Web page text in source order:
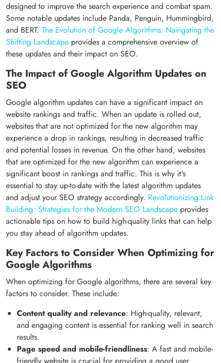
designed to improve the search experience and combat spam.
Some notable updates include Panda, Penguin, Hummingbird,
and BERT. The Evolution of Google Algorithms: Navigating the
Shifting Landscape provides a comprehensive overview of
these updates and their impact on SEO.
The Impact of Google Algorithm Updates on
SEO
Google algorithm updates can have a significant impact on
website rankings and traffic. When an update is rolled out,
websites that are not optimized for the new algorithm may
experience a drop in rankings, resulting in decreased traffic
and potential losses in revenue. On the other hand, websites
that are optimized for the new algorithm can experience a
significant boost in rankings and traffic. This is why it's
essential to stay up-to-date with the latest algorithm updates
and adjust your SEO strategy accordingly. Revolutionizing Link
Building: Strategies for the Modern SEO Landscape provides
actionable tips on how to build high-quality links that can help
you stay ahead of algorithm updates.
Key Factors to Consider When Optimizing for
Google Algorithms
When optimizing for Google algorithms, there are several key
factors to consider. These include:
Content quality and relevance: High-quality, relevant,
and engaging content is essential for ranking well in search
results.
Page speed and mobile-friendliness: A fast and mobile-